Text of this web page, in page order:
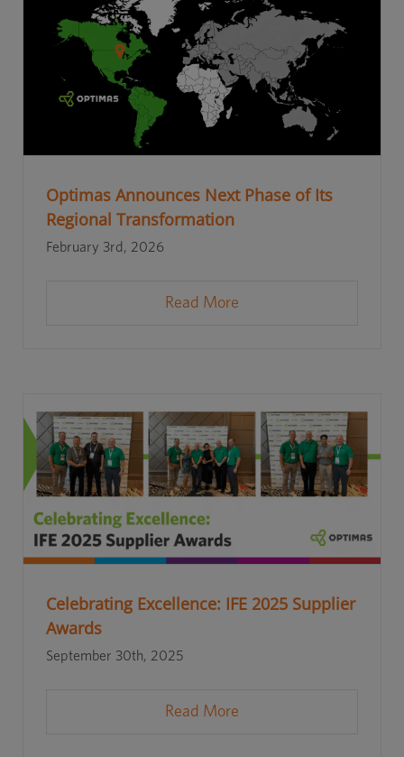
Optimas Announces Next Phase of Its
Regional Transformation
February 3rd, 2026
Read More
Celebrating Excellence: IFE 2025 Supplier
Awards
September 30th, 2025
Read More